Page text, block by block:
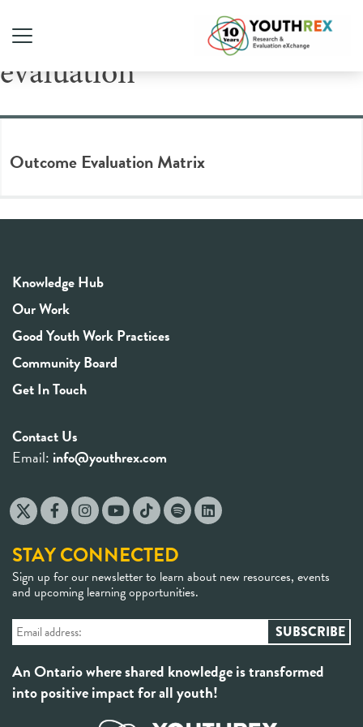
Tag Archive: outcome
evaluation
Outcome Evaluation Matrix
Knowledge Hub
Our Work
Good Youth Work Practices
Community Board
Get In Touch
Contact Us
Email: info@youthrex.com
STAY CONNECTED
Sign up for our newsletter to learn about new resources, events
and upcoming learning opportunities.
An Ontario where shared knowledge is transformed
into positive impact for all youth!